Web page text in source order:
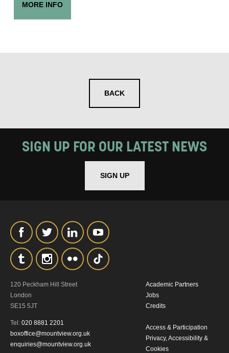
MORE INFO
BACK
SIGN UP FOR OUR LATEST NEWS
SIGN UP
120 Peckham Hill Street
London
SE15 5JT
Tel: 020 8881 2201
boxoffice@mountview.org.uk
enquiries@mountview.org.uk
Academic Partners
Jobs
Credits
Access & Participation
Privacy, Accessibility &
Cookies